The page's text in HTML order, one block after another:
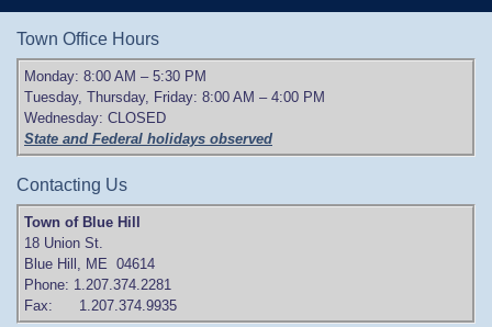
Town Office Hours
Monday: 8:00 AM – 5:30 PM
Tuesday, Thursday, Friday: 8:00 AM – 4:00 PM
Wednesday: CLOSED
State and Federal holidays observed
Contacting Us
Town of Blue Hill
18 Union St.
Blue Hill, ME 04614
Phone: 1.207.374.2281
Fax: 1.207.374.9935